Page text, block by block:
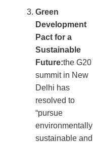
Green
Development
Pact for a
Sustainable
Future:the G20
summit in New
Delhi has
resolved to
“pursue
environmentally
sustainable and